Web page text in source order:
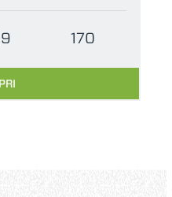
9 170